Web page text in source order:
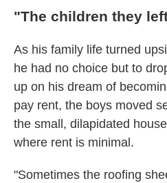
"The children they
As his family life turned
he had no choice but to
up on his dream of
pay rent, the boys moved
the small, dilapidated
where rent is minimal.
"Sometimes the roofing